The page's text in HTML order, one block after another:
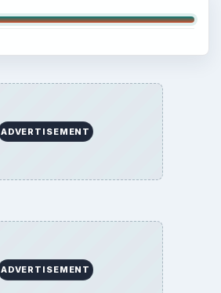
ADVERTISEMENT
ADVERTISEMENT